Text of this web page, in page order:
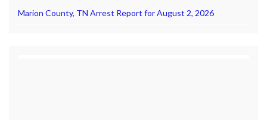
Marion County, TN Arrest Report for August 2, 2026